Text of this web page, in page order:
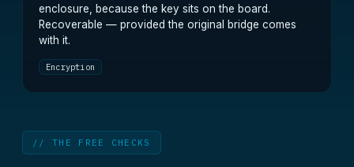
enclosure, because the key sits on the board.
Recoverable — provided the original bridge comes
with it.
Encryption
// THE FREE CHECKS